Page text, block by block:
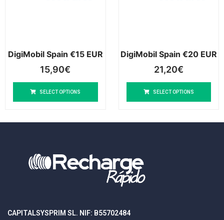
DigiMobil Spain €15 EUR
15,90€
SELECT OPTIONS
DigiMobil Spain €20 EUR
21,20€
SELECT OPTIONS
CAPITALSYSPRIM SL. NIF: B55702484